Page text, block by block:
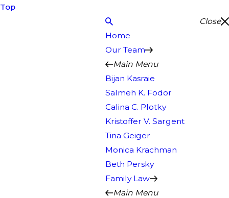
Top
Close
Home
Our Team
Main Menu
Bijan Kasraie
Salmeh K. Fodor
Calina C. Plotky
Kristoffer V. Sargent
Tina Geiger
Monica Krachman
Beth Persky
Family Law
Main Menu